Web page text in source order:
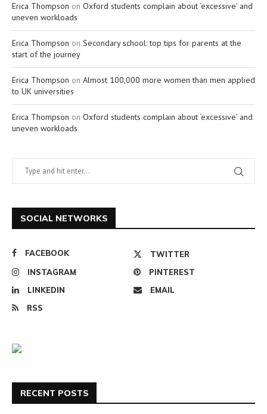
Erica Thompson on Oxford students complain about ‘excessive’ and
uneven workloads
Erica Thompson on Secondary school: top tips for parents at the
start of the journey
Erica Thompson on Almost 100,000 more women than men applied
to UK universities
Erica Thompson on Oxford students complain about ‘excessive’ and
uneven workloads
SOCIAL NETWORKS
FACEBOOK
TWITTER
INSTAGRAM
PINTEREST
LINKEDIN
EMAIL
RSS
RECENT POSTS